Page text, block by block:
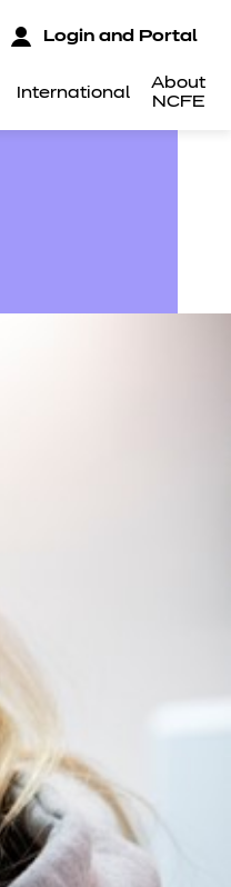
International
About
NCFE
Login and Portal